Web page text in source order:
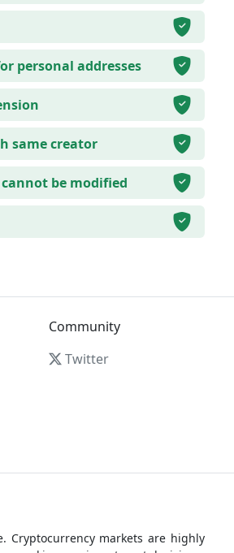
personal addresses
same creator
be modified
Community
Twitter
Cryptocurrency markets are highly